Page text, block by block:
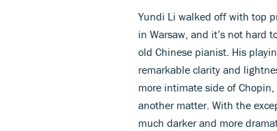
Yundi Li walked off with top
in Warsaw, and it’s not hard
old Chinese pianist. His
remarkable clarity and
more intimate side of
another matter. With the
much darker and more